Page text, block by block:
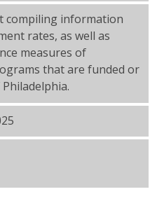
compiling information
rates, as well as
measures of
that are funded or